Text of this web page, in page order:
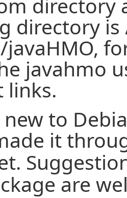
directory
javahmo
links.
to
it
are